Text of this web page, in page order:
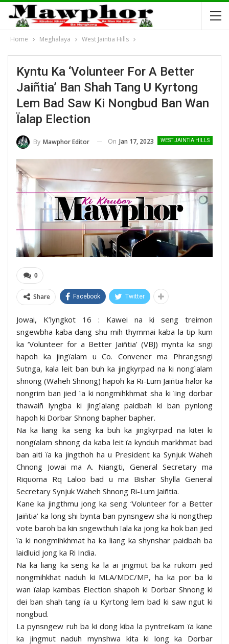
Home Meghalaya West Jaintia Hills
Kyntu Ka ‘Volunteer For A Better
Jaiñtia’ Ban Shah Tang U Kyrtong
Lem Bad Saw Ki Nongbud Ban Wan
Ïalap Election
WEST JAINTIA HILLS
By Mawphor Editor On Jan 17, 2023
0
Share Facebook Twitter
Jowai, K’lyngkot 16 : Kawei na ki seng treimon
sngewbha kaba dang shu mih thymmai kaba la tip kum
ka ‘Volunteer for a Better Jaiñtia’ (VBJ) mynta ka sngi
hapoh ka jingïalam u Co. Convener ma Phrangsngi
Sutnga, kala leit ban buh ka jingkyrpad na ki nongïalam
shnong (Waheh Shnong) hapoh ka Ri-Lum Jaiñtia halor ka
nongrim ban jied ïa ki nongmihkhmat sha ki ïing dorbar
thawaiñ lyngba ki jingïalang paidbah ki ban pynlong
hapoh ki Dorbar Shnong bapher bapher.
Na ka liang ka seng ka buh ka jingkyrpad na kitei ki
nongïalam shnong da kaba leit ïa kynduh markhmat bad
ban aiti ïa ka jingthoh ha u President ka Synjuk Waheh
Chnong Jowai ma A. Niangti, General Secretary ma
Riquoma Rq Laloo bad u ma Bishar Shylla General
Secretary Synjuk Waheh Shnong Ri-Lum Jaiñtia.
Kane ka jingthmu jong ka seng ‘Volunteer for a Better
Jaiñtia’ ka long shi bynta ban pynsngew sha ki nongthep
vote baroh ba kin sngewthuh ïala ka jong ka hok ban jied
ïa ki nongmihkhmat ha ka liang ka shynshar paidbah ba
laidluid jong ka Ri India.
Na ka liang ka seng ka la ai jingmut ba ka rukom jied
nongmihkhat naduh ki MLA/MDC/MP, ha ka por ba ki
wan ïalap kambas Election shapoh ki Dorbar Shnong ki
dei ban shah tang ïa u Kyrtong lem bad ki saw ngut ki
nongbud.
La pynsngew ruh ba ki dong kiba la pyntreikam ïa kane
ka jingmut naduh mynshwa kita ki long ka Dorbar